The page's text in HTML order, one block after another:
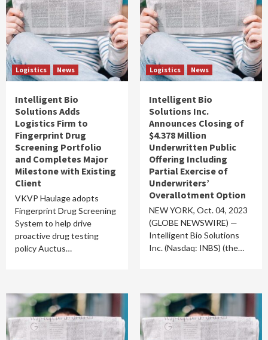
Logistics News
Intelligent Bio
Solutions Adds
Logistics Firm to
Fingerprint Drug
Screening Portfolio
and Completes Major
Milestone with Existing
Client
VKVP Haulage adopts
Fingerprint Drug Screening
System to help drive
proactive drug testing
policy Auctus…
Logistics News
Intelligent Bio
Solutions Inc.
Announces Closing of
$4.378 Million
Underwritten Public
Offering Including
Partial Exercise of
Underwriters’
Overallotment Option
NEW YORK, Oct. 04, 2023
(GLOBE NEWSWIRE) —
Intelligent Bio Solutions
Inc. (Nasdaq: INBS) (the…